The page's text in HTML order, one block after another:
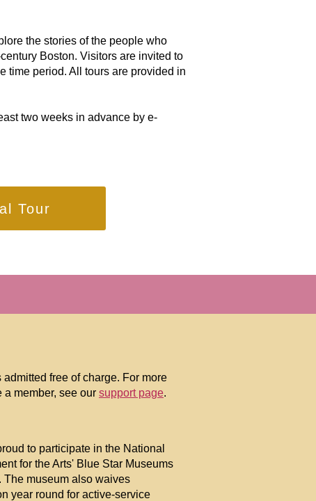
the stories of the people who
Boston. Visitors are invited to
time period. All tours are provided in
two weeks in advance by e-
Tour
free of charge. For more
a member, see our support page.
to participate in the National
for the Arts' Blue Star Museums
The museum also waives
year round for active-service